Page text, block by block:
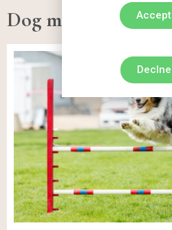
Dog movement Accept
Declne